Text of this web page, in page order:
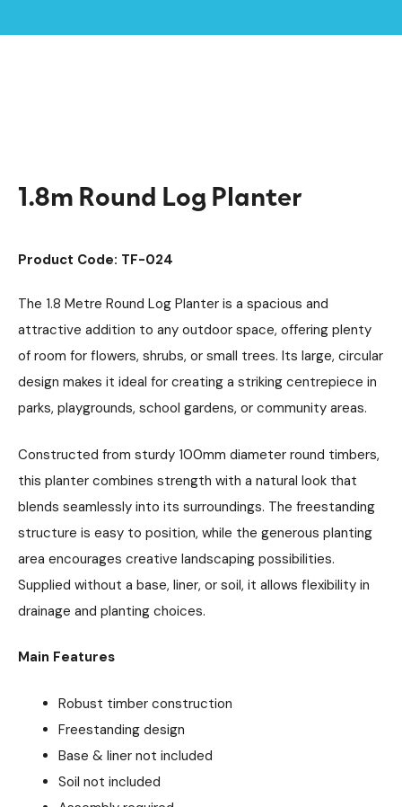
1.8m Round Log Planter
Product Code: TF-024
The 1.8 Metre Round Log Planter is a spacious and
attractive addition to any outdoor space, offering plenty
of room for flowers, shrubs, or small trees. Its large, circular
design makes it ideal for creating a striking centrepiece in
parks, playgrounds, school gardens, or community areas.
Constructed from sturdy 100mm diameter round timbers,
this planter combines strength with a natural look that
blends seamlessly into its surroundings. The freestanding
structure is easy to position, while the generous planting
area encourages creative landscaping possibilities.
Supplied without a base, liner, or soil, it allows flexibility in
drainage and planting choices.
Main Features
Robust timber construction
Freestanding design
Base & liner not included
Soil not included